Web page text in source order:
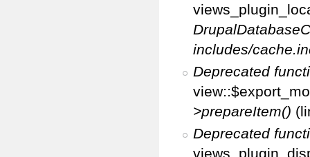
includes/
Deprecated
>prepareItem()
Deprecated